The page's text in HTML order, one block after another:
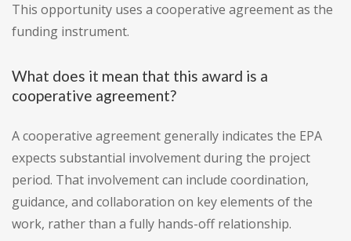
This opportunity uses a cooperative agreement as the
funding instrument.
What does it mean that this award is a
cooperative agreement?
A cooperative agreement generally indicates the EPA
expects substantial involvement during the project
period. That involvement can include coordination,
guidance, and collaboration on key elements of the
work, rather than a fully hands-off relationship.